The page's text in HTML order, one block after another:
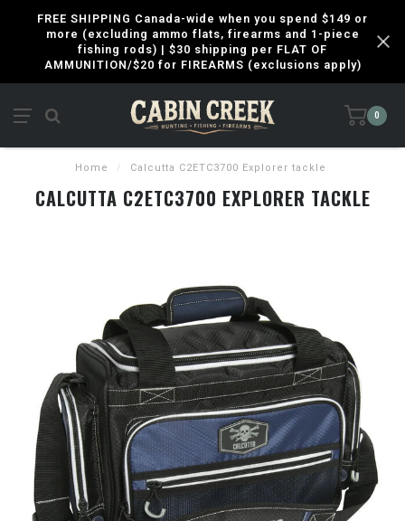
FREE SHIPPING Canada-wide when you spend $149 or
more (excluding ammo flats, firearms and 1-piece
fishing rods) | $30 shipping per FLAT OF
AMMUNITION/$20 for FIREARMS (exclusions apply)
0
Home / Calcutta C2ETC3700 Explorer tackle
CALCUTTA C2ETC3700 EXPLORER TACKLE